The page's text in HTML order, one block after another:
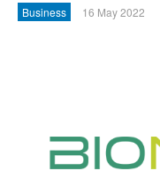
Business 16 May 2022